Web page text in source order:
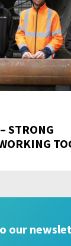
STRONG
our